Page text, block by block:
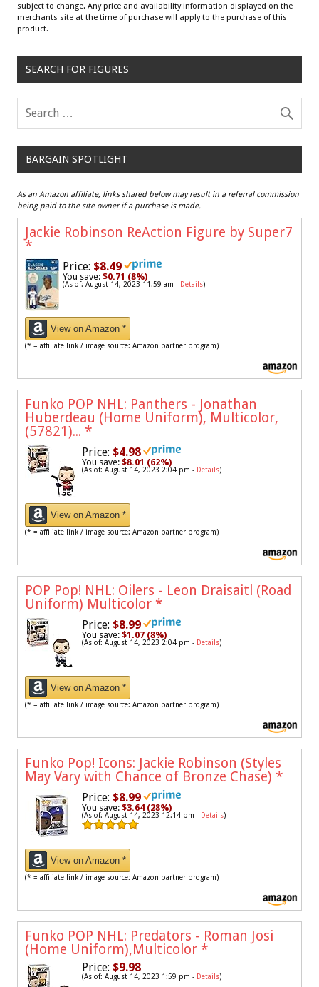
subject to change. Any price and availability information displayed on the
merchants site at the time of purchase will apply to the purchase of this
product.
SEARCH FOR FIGURES
BARGAIN SPOTLIGHT
As an Amazon affiliate, links shared below may result in a referral commission
being paid to the site owner if a purchase is made.
Jackie Robinson ReAction Figure by Super7
*
Price: $8.49
You save: $0.71 (8%)
(As of: August 14, 2023 11:59 am - Details)
View on Amazon *
(* = affiliate link / image source: Amazon partner program)
Funko POP NHL: Panthers - Jonathan
Huberdeau (Home Uniform), Multicolor,
(57821)... *
Price: $4.98
You save: $8.01 (62%)
(As of: August 14, 2023 2:04 pm - Details)
View on Amazon *
(* = affiliate link / image source: Amazon partner program)
POP Pop! NHL: Oilers - Leon Draisaitl (Road
Uniform) Multicolor *
Price: $8.99
You save: $1.07 (8%)
(As of: August 14, 2023 2:04 pm - Details)
View on Amazon *
(* = affiliate link / image source: Amazon partner program)
Funko Pop! Icons: Jackie Robinson (Styles
May Vary with Chance of Bronze Chase) *
Price: $8.99
You save: $3.64 (28%)
(As of: August 14, 2023 12:14 pm - Details)
View on Amazon *
(* = affiliate link / image source: Amazon partner program)
Funko POP NHL: Predators - Roman Josi
(Home Uniform),Multicolor *
Price: $9.98
(As of: August 14, 2023 1:59 pm - Details)